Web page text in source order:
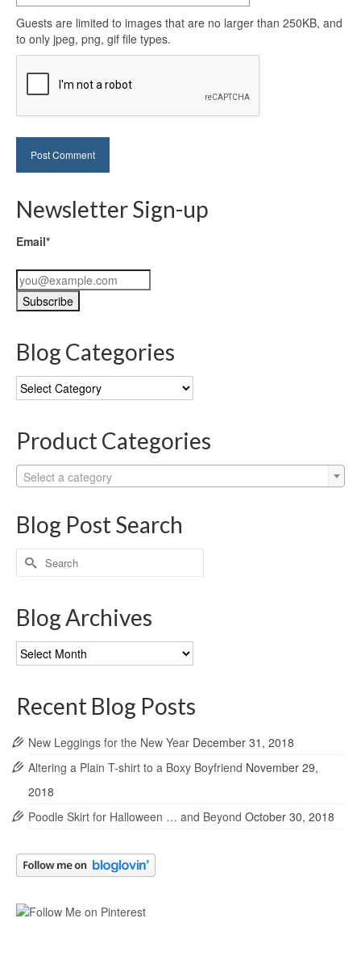
Guests are limited to images that are no larger than 250KB, and
to only jpeg, png, gif file types.
Newsletter Sign-up
Email*
Blog Categories
Blog
Categories
Product Categories
Select a category
Blog Post Search
Search
for:
Blog Archives
Blog
Archives
Recent Blog Posts
New Leggings for the New Year December 31, 2018
Altering a Plain T-shirt to a Boxy Boyfriend November 29,
2018
Poodle Skirt for Halloween … and Beyond October 30, 2018